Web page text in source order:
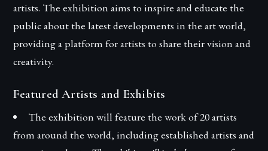
artists. The exhibition aims to inspire and educate the
public about the latest developments in the art world,
providing a platform for artists to share their vision and
creativity.
Featured Artists and Exhibits
The exhibition will feature the work of 20 artists
from around the world, including established artists and